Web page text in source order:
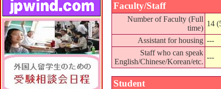
Faculty/Staff
Number of Faculty (Full
time)
14
Assistant for housing ---
Staff who can speak
English/Chinese/Korean/etc.
---
Student